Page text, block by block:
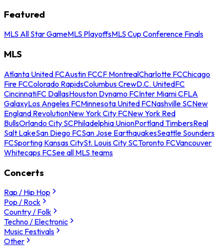
Featured
MLS All Star GameMLS PlayoffsMLS Cup Conference Finals
MLS
Atlanta United FCAustin FCCF MontrealCharlotte FCChicago
Fire FCColorado RapidsColumbus CrewD.C. UnitedFC
CincinnatiFC DallasHouston Dynamo FCInter Miami CFLA
GalaxyLos Angeles FCMinnesota United FCNashville SCNew
England RevolutionNew York City FCNew York Red
BullsOrlando City SCPhiladelphia UnionPortland TimbersReal
Salt LakeSan Diego FCSan Jose EarthquakesSeattle Sounders
FCSporting Kansas CitySt. Louis City SCToronto FCVancouver
Whitecaps FCSee all MLS teams
Concerts
Rap / Hip Hop
Pop / Rock
Country / Folk
Techno / Electronic
Music Festivals
Other